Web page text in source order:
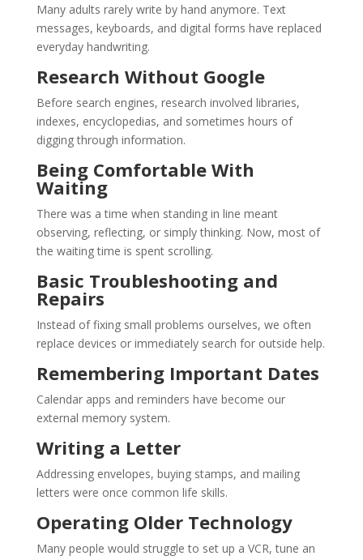
Many adults rarely write by hand anymore. Text
messages, keyboards, and digital forms have replaced
everyday handwriting.
Research Without Google
Before search engines, research involved libraries,
indexes, encyclopedias, and sometimes hours of
digging through information.
Being Comfortable With
Waiting
There was a time when standing in line meant
observing, reflecting, or simply thinking. Now, most of
the waiting time is spent scrolling.
Basic Troubleshooting and
Repairs
Instead of fixing small problems ourselves, we often
replace devices or immediately search for outside help.
Remembering Important Dates
Calendar apps and reminders have become our
external memory system.
Writing a Letter
Addressing envelopes, buying stamps, and mailing
letters were once common life skills.
Operating Older Technology
Many people would struggle to set up a VCR, tune an